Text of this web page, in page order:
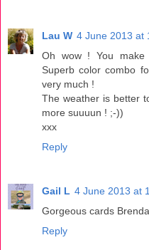
Lau W 4 June 2013 at
Oh wow ! You make
Superb color combo
very much !
The weather is better
more suuuun ! ;-))
xxx
Reply
Gail L 4 June 2013 at
Gorgeous cards
Reply